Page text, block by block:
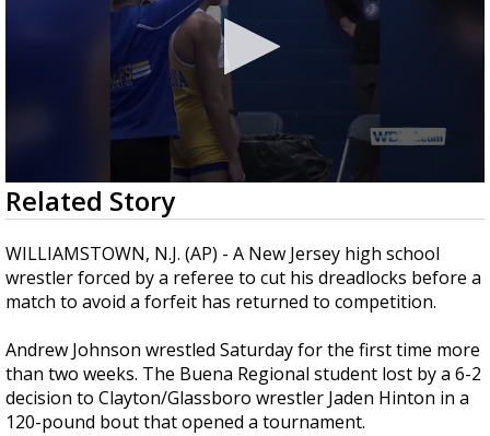
Strengthening El Nino shaping hurricane
season, major research groups release
updated outlooks
0
seconds
of
seconds
Related Story
WILLIAMSTOWN, N.J. (AP) - A New Jersey high school
wrestler forced by a referee to cut his dreadlocks before a
match to avoid a forfeit has returned to competition.
Andrew Johnson wrestled Saturday for the first time more
than two weeks. The Buena Regional student lost by a 6-2
decision to Clayton/Glassboro wrestler Jaden Hinton in a
120-pound bout that opened a tournament.